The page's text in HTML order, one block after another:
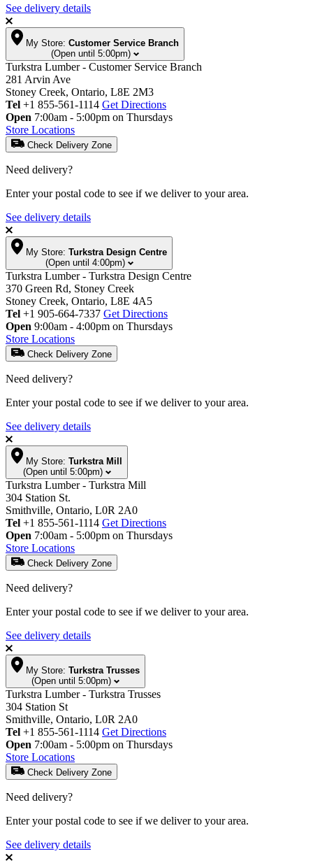
See delivery details
My Store: Customer Service Branch
(Open until 5:00pm)
Turkstra Lumber - Customer Service Branch
281 Arvin Ave
Stoney Creek, Ontario, L8E 2M3
Tel +1 855-561-1114 Get Directions
Open 7:00am - 5:00pm on Thursdays
Store Locations
Check Delivery Zone
Need delivery?
Enter your postal code to see if we deliver to your area.
See delivery details
My Store: Turkstra Design Centre
(Open until 4:00pm)
Turkstra Lumber - Turkstra Design Centre
370 Green Rd, Stoney Creek
Stoney Creek, Ontario, L8E 4A5
Tel +1 905-664-7337 Get Directions
Open 9:00am - 4:00pm on Thursdays
Store Locations
Check Delivery Zone
Need delivery?
Enter your postal code to see if we deliver to your area.
See delivery details
My Store: Turkstra Mill
(Open until 5:00pm)
Turkstra Lumber - Turkstra Mill
304 Station St.
Smithville, Ontario, L0R 2A0
Tel +1 855-561-1114 Get Directions
Open 7:00am - 5:00pm on Thursdays
Store Locations
Check Delivery Zone
Need delivery?
Enter your postal code to see if we deliver to your area.
See delivery details
My Store: Turkstra Trusses
(Open until 5:00pm)
Turkstra Lumber - Turkstra Trusses
304 Station St
Smithville, Ontario, L0R 2A0
Tel +1 855-561-1114 Get Directions
Open 7:00am - 5:00pm on Thursdays
Store Locations
Check Delivery Zone
Need delivery?
Enter your postal code to see if we deliver to your area.
See delivery details